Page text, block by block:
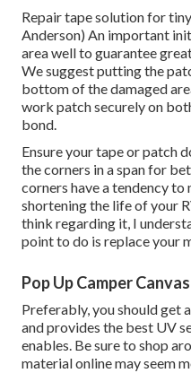
Repair tape solution for
Anderson) An important
area well to guarantee
We suggest putting the
bottom of the damaged
work patch securely on
bond.
Ensure your tape or patch
the corners in a span for
corners have a tendency
shortening the life of your
think regarding it, I
point to do is replace your
Pop Up Camper
Preferably, you should get
and provides the best UV
enables. Be sure to shop
material online may seem